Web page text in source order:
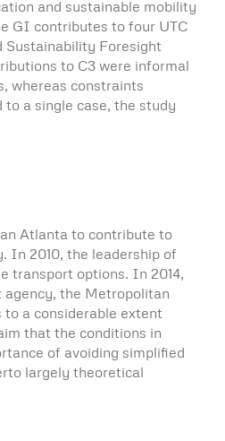
and sustainable mobility
GI contributes to four UTC
Sustainability Foresight
to C3 were informal
whereas constraints
a single case, the study
Atlanta to contribute to
In 2010, the leadership of
transport options. In 2014,
the Metropolitan
a considerable extent
that the conditions in
of avoiding simplified
largely theoretical